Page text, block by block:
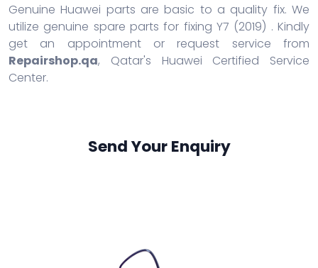
Genuine Huawei parts are basic to a quality fix. We
utilize genuine spare parts for fixing Y7 (2019) . Kindly
get an appointment or request service from
Repairshop.qa, Qatar's Huawei Certified Service
Center.
Send Your Enquiry